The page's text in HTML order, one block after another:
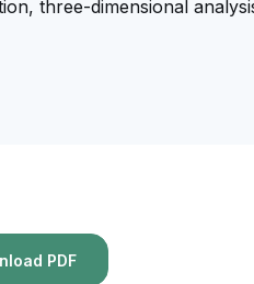
three-dimensional
PDF